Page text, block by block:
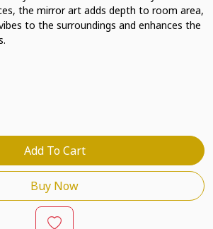
the mirror art adds depth to room area,
to the surroundings and enhances the
Add To Cart
Buy Now